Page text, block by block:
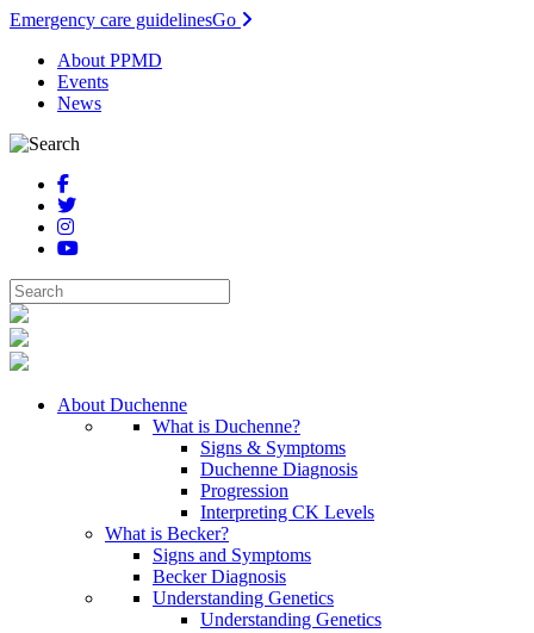
Emergency care guidelinesGo
About PPMD
Events
News
About Duchenne
What is Duchenne?
Signs & Symptoms
Duchenne Diagnosis
Progression
Interpreting CK Levels
What is Becker?
Signs and Symptoms
Becker Diagnosis
Understanding Genetics
Understanding Genetics